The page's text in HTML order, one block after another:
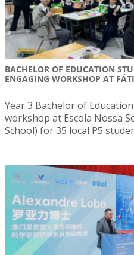
BACHELOR OF EDUCATION
ENGAGING WORKSHOP AT
Year 3 Bachelor of
workshop at Escola Nossa
School) for 35 local P5